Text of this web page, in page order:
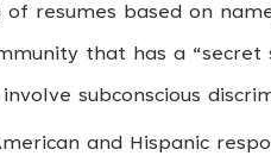
resumes based on
that has a “secret
subconscious
and Hispanic